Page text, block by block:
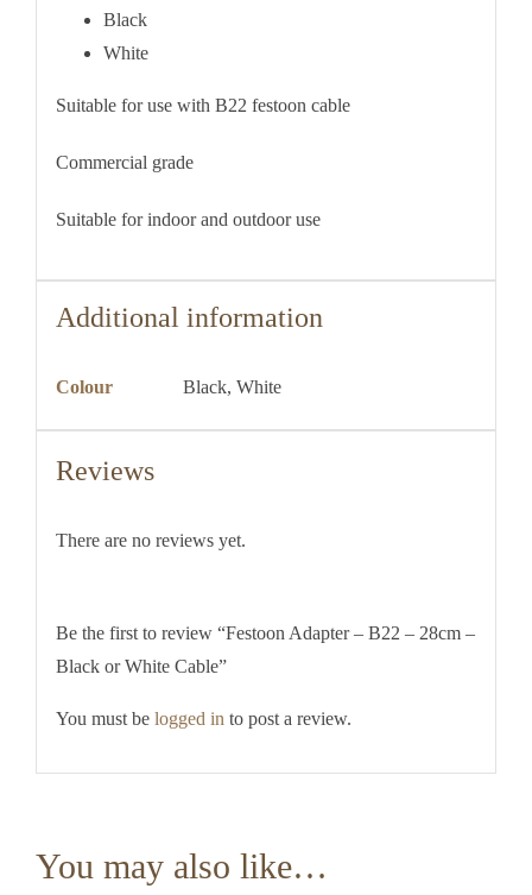
Black
White
Suitable for use with B22 festoon cable
Commercial grade
Suitable for indoor and outdoor use
Additional information
Colour Black, White
Reviews
There are no reviews yet.
Be the first to review “Festoon Adapter – B22 – 28cm –
Black or White Cable”
You must be logged in to post a review.
You may also like…